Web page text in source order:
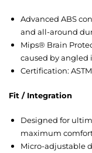
Advanced ABS
and all-around
Mips® Brain
caused by angled
Certification:
Fit / Integration
Designed for
maximum
Micro-adjustable